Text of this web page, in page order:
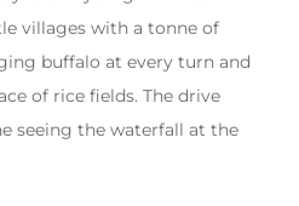
villages with a tonne of
buffalo at every turn and
of rice fields. The drive
seeing the waterfall at the